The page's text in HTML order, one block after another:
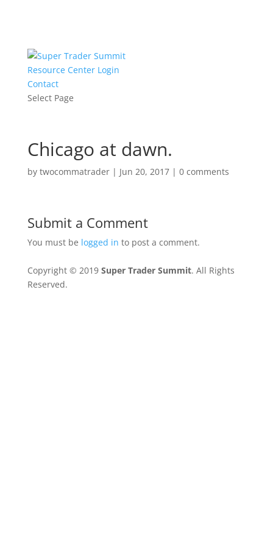
Resource Center Login
Contact
Select Page
Chicago at dawn.
by twocommatrader| Jun 20, 2017| 0 comments
Submit a Comment
You must be logged in to post a comment.
Copyright © 2019 Super Trader Summit. All Rights
Reserved.